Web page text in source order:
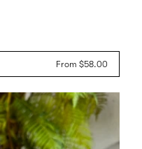
Regular
price
From $58.00